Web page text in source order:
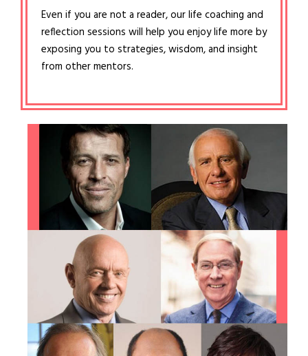
Even if you are not a reader, our life coaching and
reflection sessions will help you enjoy life more by
exposing you to strategies, wisdom, and insight
from other mentors.